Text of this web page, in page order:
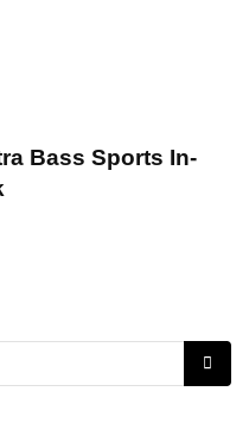
Bass Sports In-